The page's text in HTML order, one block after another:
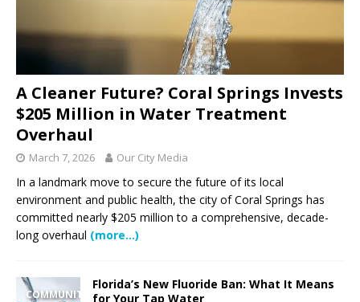
A Cleaner Future? Coral Springs Invests
$205 Million in Water Treatment
Overhaul
March 7, 2026 Our City Media
In a landmark move to secure the future of its local
environment and public health, the city of Coral Springs has
committed nearly $205 million to a comprehensive, decade-
long overhaul (more…)
COMMUNITY
Florida’s New Fluoride Ban: What It Means
for Your Tap Water